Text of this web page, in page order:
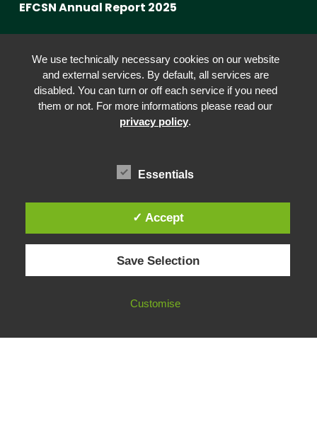
EFCSN Annual Report 2025
Advancing Fact-Checking
FactCRICIS / EuroClimateCheck
Prebunking at Scale
Community Building
Funding & Opportunities
© 2026 European Fact-Checking Standards Network (EFCSN).
We use technically necessary cookies on our website
and external services. By default, all services are
disabled. You can turn or off each service if you need
them or not. For more informations please read our
privacy policy.
Essentials
✓ Accept
Save Selection
Customise